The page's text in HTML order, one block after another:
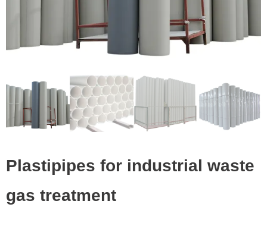
Plastipipes for industrial waste
gas treatment